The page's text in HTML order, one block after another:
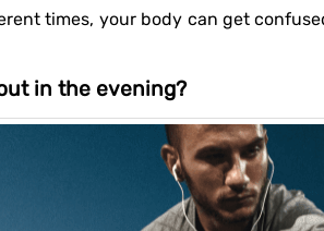
in the evening?